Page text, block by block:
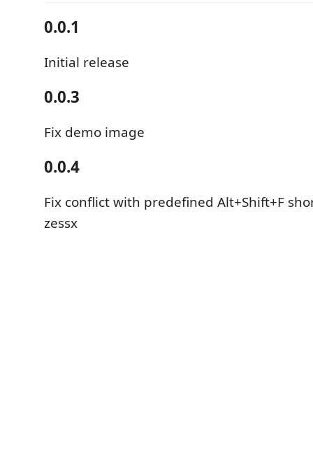
0.0.1
Initial release
0.0.3
Fix demo image
0.0.4
Fix conflict with predefined Alt+Shift+F
zessx